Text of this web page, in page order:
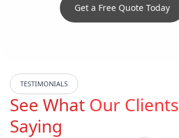
Get a Free Quote Today
TESTIMONIALS
See What Our Clients
Saying